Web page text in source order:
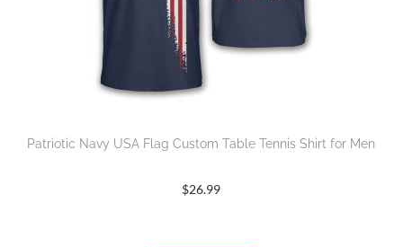
Patriotic Navy USA Flag Custom Table Tennis Shirt for Men
$26.99